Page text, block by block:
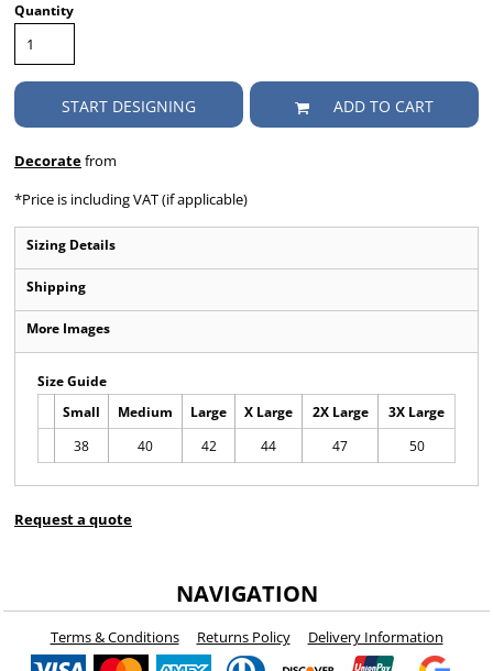
Quantity
START DESIGNING ADD TO CART
Decoratefrom
*Price is including VAT (if applicable)
Sizing Details
Shipping
More Images
Size Guide
Small Medium Large X Large 2X Large
3X Large
38
40 42 44 47 50
Request a quote
NAVIGATION
Terms & Conditions Returns Policy Delivery Information